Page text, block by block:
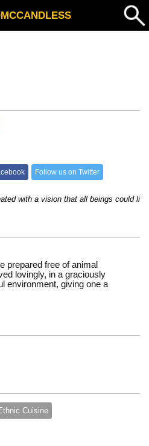
MCCANDLESS
Follow us on Twitter
with a vision that all beings could live
prepared free of animal
lovingly, in a graciously
environment, giving one a
Cuisine